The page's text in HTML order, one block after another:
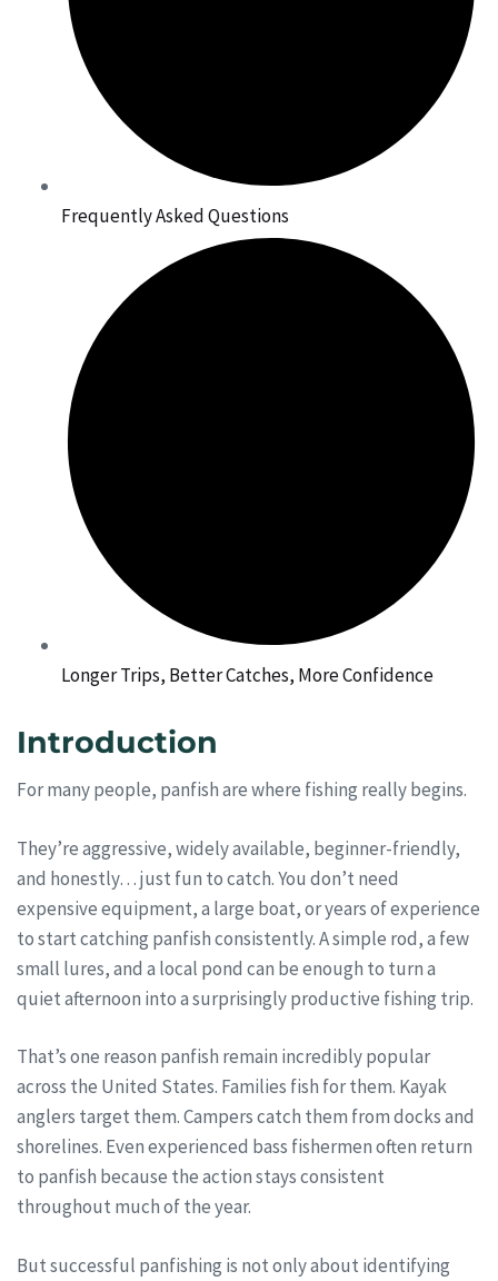
Frequently Asked Questions
Longer Trips, Better Catches, More Confidence
Introduction
For many people, panfish are where fishing really begins.
They’re aggressive, widely available, beginner-friendly,
and honestly… just fun to catch. You don’t need
expensive equipment, a large boat, or years of experience
to start catching panfish consistently. A simple rod, a few
small lures, and a local pond can be enough to turn a
quiet afternoon into a surprisingly productive fishing trip.
That’s one reason panfish remain incredibly popular
across the United States. Families fish for them. Kayak
anglers target them. Campers catch them from docks and
shorelines. Even experienced bass fishermen often return
to panfish because the action stays consistent
throughout much of the year.
But successful panfishing is not only about identifying